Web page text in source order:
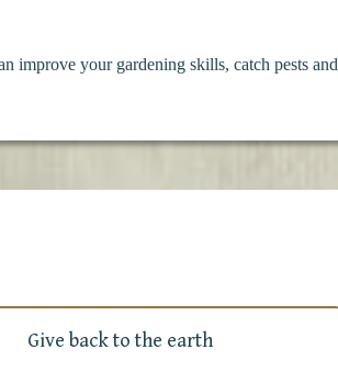
improve your gardening skills, catch pests and
Give back to the earth